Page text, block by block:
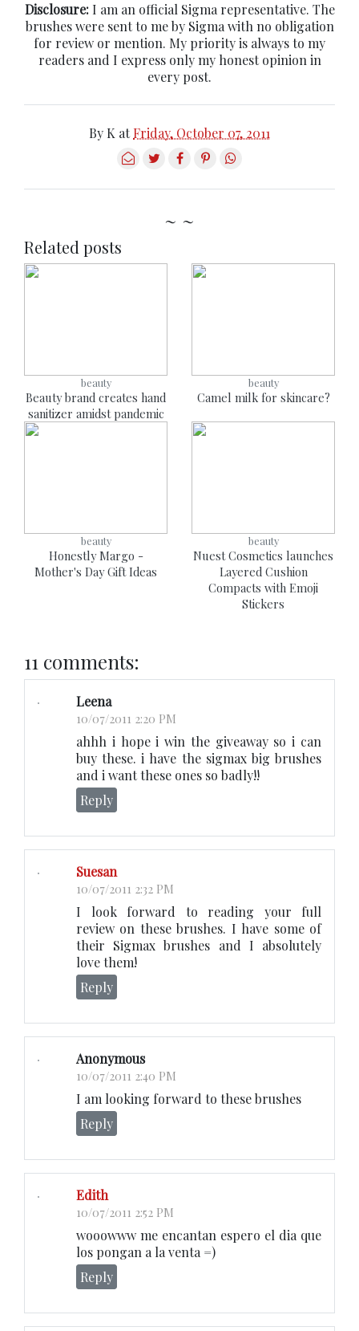
Disclosure:I am an official Sigma representative. The
brushes were sent to me by Sigma with no obligation
for review or mention. My priority is always to my
readers and I express only my honest opinion in
every post.
By K atFriday, October 07, 2011
~ ~
Related posts
beauty
Beauty brand creates hand
sanitizer amidst pandemic
beauty
Camel milk for skincare?
beauty
Honestly Margo -
Mother's Day Gift Ideas
beauty
Nuest Cosmetics launches
Layered Cushion
Compacts with Emoji
Stickers
11 comments:
Leena
10/07/2011 2:20 PM
ahhh i hope i win the giveaway so i can
buy these. i have the sigmax big brushes
and i want these ones so badly!!
Reply
Suesan
10/07/2011 2:32 PM
I look forward to reading your full
review on these brushes. I have some of
their Sigmax brushes and I absolutely
love them!
Reply
Anonymous
10/07/2011 2:40 PM
I am looking forward to these brushes
Reply
Edith
10/07/2011 2:52 PM
wooowww me encantan espero el dia que
los pongan a la venta =)
Reply